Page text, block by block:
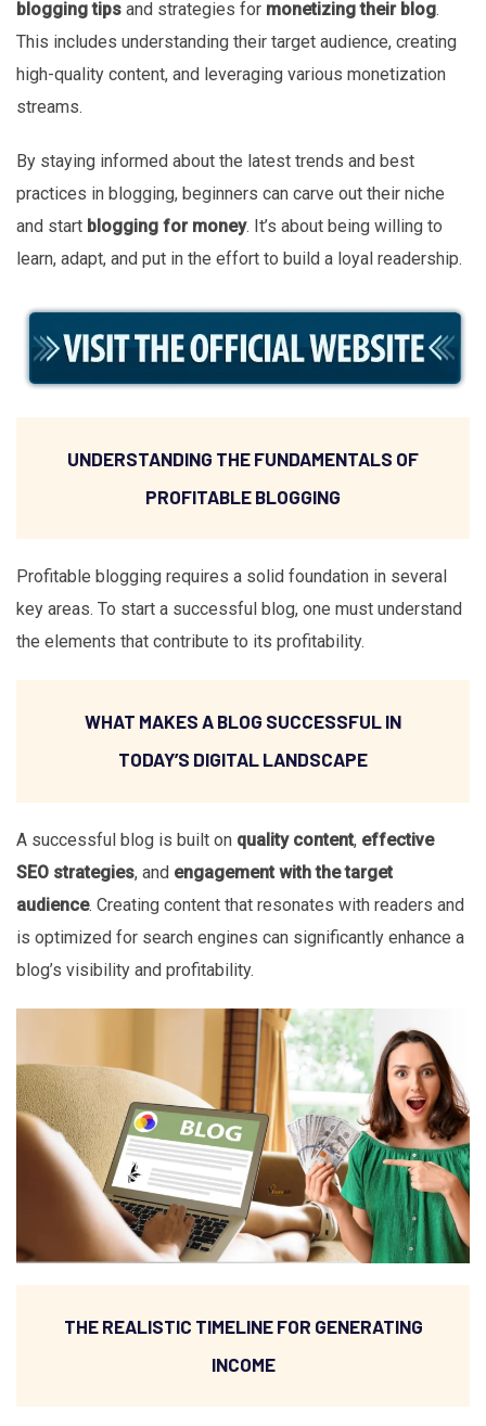
blogging tips and strategies for monetizing their blog.
This includes understanding their target audience, creating
high-quality content, and leveraging various monetization
streams.
By staying informed about the latest trends and best
practices in blogging, beginners can carve out their niche
and start blogging for money. It’s about being willing to
learn, adapt, and put in the effort to build a loyal readership.
UNDERSTANDING THE FUNDAMENTALS OF
PROFITABLE BLOGGING
Profitable blogging requires a solid foundation in several
key areas. To start a successful blog, one must understand
the elements that contribute to its profitability.
WHAT MAKES A BLOG SUCCESSFUL IN
TODAY’S DIGITAL LANDSCAPE
A successful blog is built on quality content, effective
SEO strategies, and engagement with the target
audience. Creating content that resonates with readers and
is optimized for search engines can significantly enhance a
blog’s visibility and profitability.
THE REALISTIC TIMELINE FOR GENERATING
INCOME